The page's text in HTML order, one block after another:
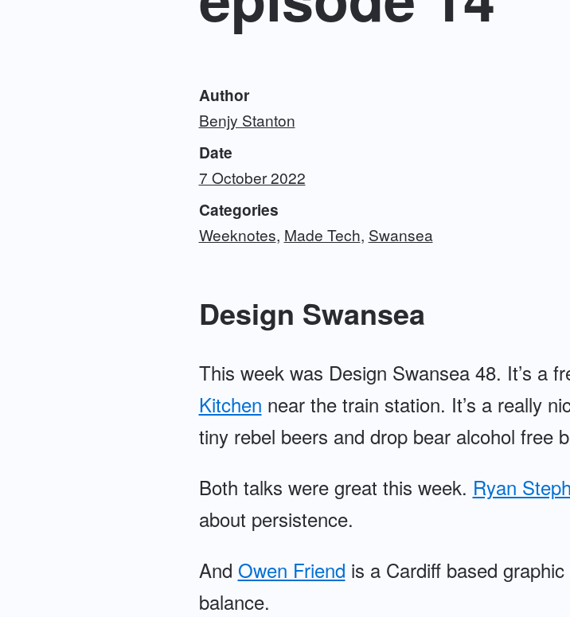
Author
Benjy Stanton
Date
7 October 2022
Categories
Weeknotes Made Tech Swansea
Design Swansea
This week was Design Swansea 48. It’s a
Kitchen near the train station. It’s a really
tiny rebel beers and drop bear alcohol free
Both talks were great this week. Ryan
about persistence.
And Owen Friend is a Cardiff based
balance.